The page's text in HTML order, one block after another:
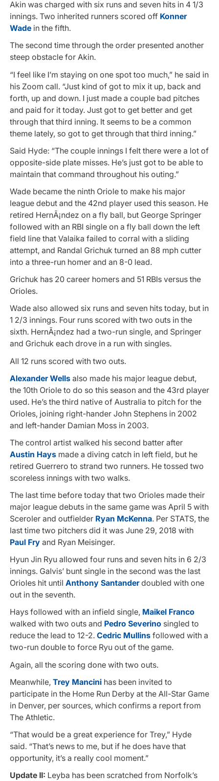
Akin was charged with six runs and seven hits in 4 1/3
innings. Two inherited runners scored off Konner
Wade in the fifth.
The second time through the order presented another
steep obstacle for Akin.
“I feel like I’m staying on one spot too much,” he said in
his Zoom call. “Just kind of got to mix it up, back and
forth, up and down. I just made a couple bad pitches
and paid for it today. Just got to get better and get
through that third inning. It seems to be a common
theme lately, so got to get through that third inning.”
Said Hyde: “The couple innings I felt there were a lot of
opposite-side plate misses. He’s just got to be able to
maintain that command throughout his outing.”
Wade became the ninth Oriole to make his major
league debut and the 42nd player used this season. He
retired HernÃ¡ndez on a fly ball, but George Springer
followed with an RBI single on a fly ball down the left
field line that Valaika failed to corral with a sliding
attempt, and Randal Grichuk turned an 88 mph cutter
into a three-run homer and an 8-0 lead.
Grichuk has 20 career homers and 51 RBIs versus the
Orioles.
Wade also allowed six runs and seven hits today, but in
1 2/3 innings. Four runs scored with two outs in the
sixth. HernÃ¡ndez had a two-run single, and Springer
and Grichuk each drove in a run with singles.
All 12 runs scored with two outs.
Alexander Wells also made his major league debut,
the 10th Oriole to do so this season and the 43rd player
used. He’s the third native of Australia to pitch for the
Orioles, joining right-hander John Stephens in 2002
and left-hander Damian Moss in 2003.
The control artist walked his second batter after
Austin Hays made a diving catch in left field, but he
retired Guerrero to strand two runners. He tossed two
scoreless innings with two walks.
The last time before today that two Orioles made their
major league debuts in the same game was April 5 with
Sceroler and outfielder Ryan McKenna. Per STATS, the
last time two pitchers did it was June 29, 2018 with
Paul Fry and Ryan Meisinger.
Hyun Jin Ryu allowed four runs and seven hits in 6 2/3
innings. Galvis’ bunt single in the second was the last
Orioles hit until Anthony Santanderdoubled with one
out in the seventh.
Hays followed with an infield single, Maikel Franco
walked with two outs and Pedro Severino singled to
reduce the lead to 12-2. Cedric Mullins followed with a
two-run double to force Ryu out of the game.
Again, all the scoring done with two outs.
Meanwhile, Trey Mancini has been invited to
participate in the Home Run Derby at the All-Star Game
in Denver, per sources, which confirms a report from
The Athletic.
“That would be a great experience for Trey,” Hyde
said. “That’s news to me, but if he does have that
opportunity, it’s a really cool moment.”
Update II: Leyba has been scratched from Norfolk’s